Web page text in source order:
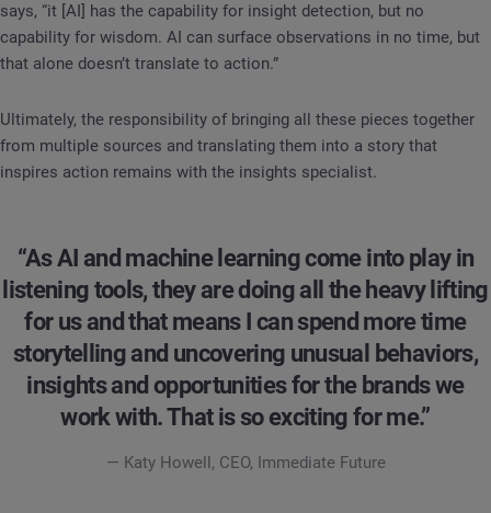
says, “it [AI] has the capability for insight detection, but no
capability for wisdom. AI can surface observations in no time, but
that alone doesn’t translate to action.”
Ultimately, the responsibility of bringing all these pieces together
from multiple sources and translating them into a story that
inspires action remains with the insights specialist.
“As AI and machine learning come into play in
listening tools, they are doing all the heavy lifting
for us and that means I can spend more time
storytelling and uncovering unusual behaviors,
insights and opportunities for the brands we
work with. That is so exciting for me.”
— Katy Howell, CEO, Immediate Future